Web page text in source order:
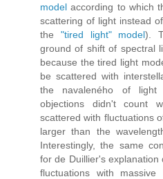
model according to which
scattering of light instead
the "tired light" model).
ground of shift of spectral
because the tired light
be scattered with
the navaleného of light
objections didn't count
scattered with fluctuations
larger than the
Interestingly, the same
for de Duillier's
fluctuations with